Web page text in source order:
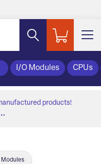
I/O Modules CPUs
products!
Modules